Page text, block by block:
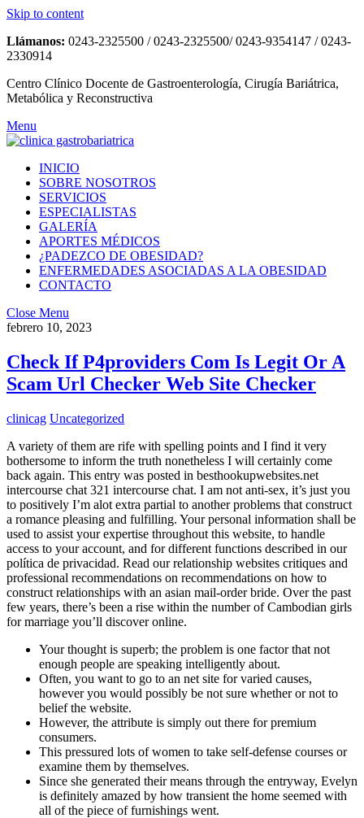
Skip to content
Llámanos: 0243-2325500 / 0243-2325500/ 0243-9354147 / 0243-
2330914
Centro Clínico Docente de Gastroenterología, Cirugía Bariátrica,
Metabólica y Reconstructiva
Menu
INICIO
SOBRE NOSOTROS
SERVICIOS
ESPECIALISTAS
GALERÍA
APORTES MÉDICOS
¿PADEZCO DE OBESIDAD?
ENFERMEDADES ASOCIADAS A LA OBESIDAD
CONTACTO
Close Menu
febrero 10, 2023
Check If P4providers Com Is Legit Or A
Scam Url Checker Web Site Checker
clinicag Uncategorized
A variety of them are rife with spelling points and I find it very
bothersome to inform the truth nonetheless I will certainly come
back again. This entry was posted in besthookupwebsites.net
intercourse chat 321 intercourse chat. I am not anti-sex, it’s just you
to positively I’m alot extra partial to another problems that construct
a romance pleasing and fulfilling. Your personal information shall be
used to assist your expertise throughout this website, to handle
access to your account, and for different functions described in our
política de privacidad. Read our relationship websites critiques and
professional recommendations on recommendations on how to
construct relationships with an asian mail-order bride. Over the past
few years, there’s been a rise within the number of Cambodian girls
for marriage you’ll discover online.
Your thought is superb; the problem is one factor that not
enough people are speaking intelligently about.
Often, you want to go to an net site for varied causes,
however you would possibly be not sure whether or not to
belief the website.
However, the attribute is simply out there for premium
consumers.
This pressured lots of women to take self-defense courses or
examine them by themselves.
Since she generated their means through the entryway, Evelyn
is definitely amazed by how transient the home seemed with
all of the piece of furnishings went.